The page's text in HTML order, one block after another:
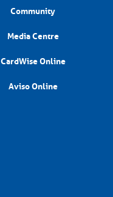
Community
Media Centre
CardWise Online
Aviso Online